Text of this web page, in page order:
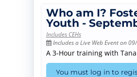
Who am I?
Youth -
Includes CEHs
Includes a Live Web Event on
A 3-Hour training with
You must log in to